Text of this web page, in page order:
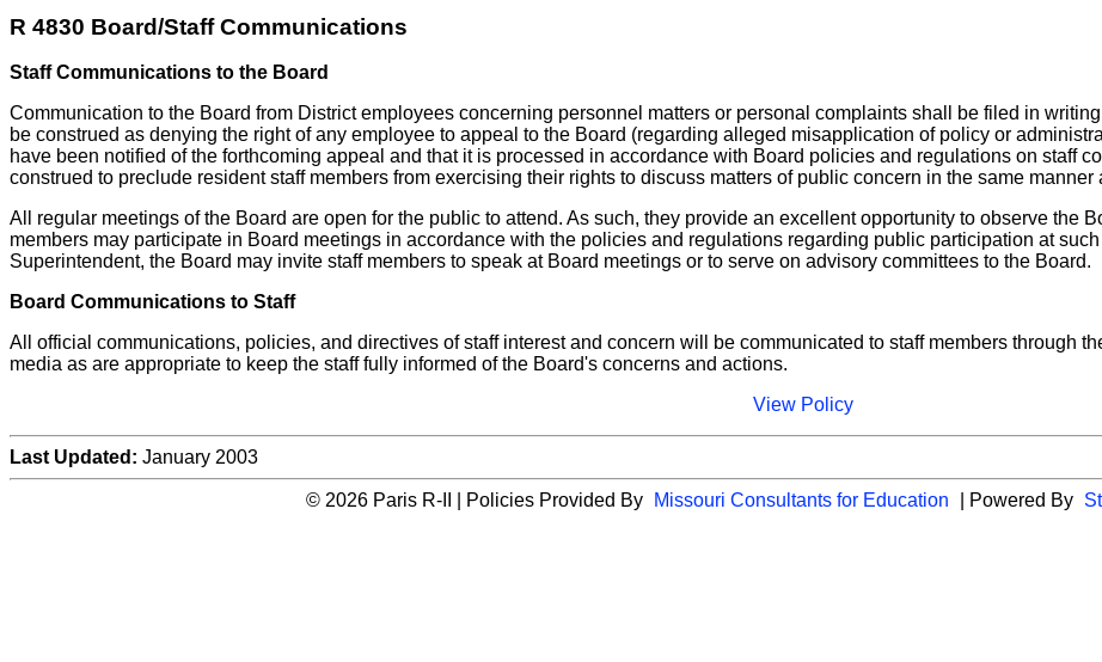
R 4830 Board/Staff Communications
Staff Communications to the Board
Communication to the Board from District employees concerning personnel matters or personal complaints shall be filed in
be construed as denying the right of any employee to appeal to the Board (regarding alleged misapplication of policy or
have been notified of the forthcoming appeal and that it is processed in accordance with Board policies and regulations on staff
construed to preclude resident staff members from exercising their rights to discuss matters of public concern in the same manner
All regular meetings of the Board are open for the public to attend. As such, they provide an excellent opportunity to observe the
members may participate in Board meetings in accordance with the policies and regulations regarding public participation at
Superintendent, the Board may invite staff members to speak at Board meetings or to serve on advisory committees to the Board.
Board Communications to Staff
All official communications, policies, and directives of staff interest and concern will be communicated to staff members through
media as are appropriate to keep the staff fully informed of the Board's concerns and actions.
View Policy
Last Updated: January 2003
© 2026 Paris R-II | Policies Provided By Missouri Consultants for Education | Powered By